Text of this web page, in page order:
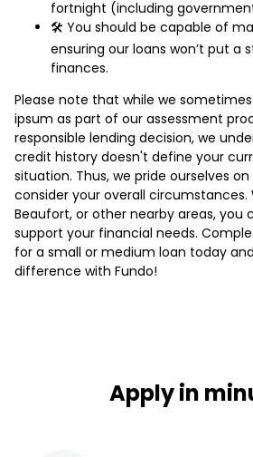
fortnight (including
🛠️ You should be capable of
ensuring our loans won’t put a
finances.
Please note that while we
ipsum as part of our assessment
responsible lending decision, we
credit history doesn't define your
situation. Thus, we pride ourselves
consider your overall circumstances.
Beaufort, or other nearby areas, you
support your financial needs.
for a small or medium loan today
difference with Fundo!
Apply in